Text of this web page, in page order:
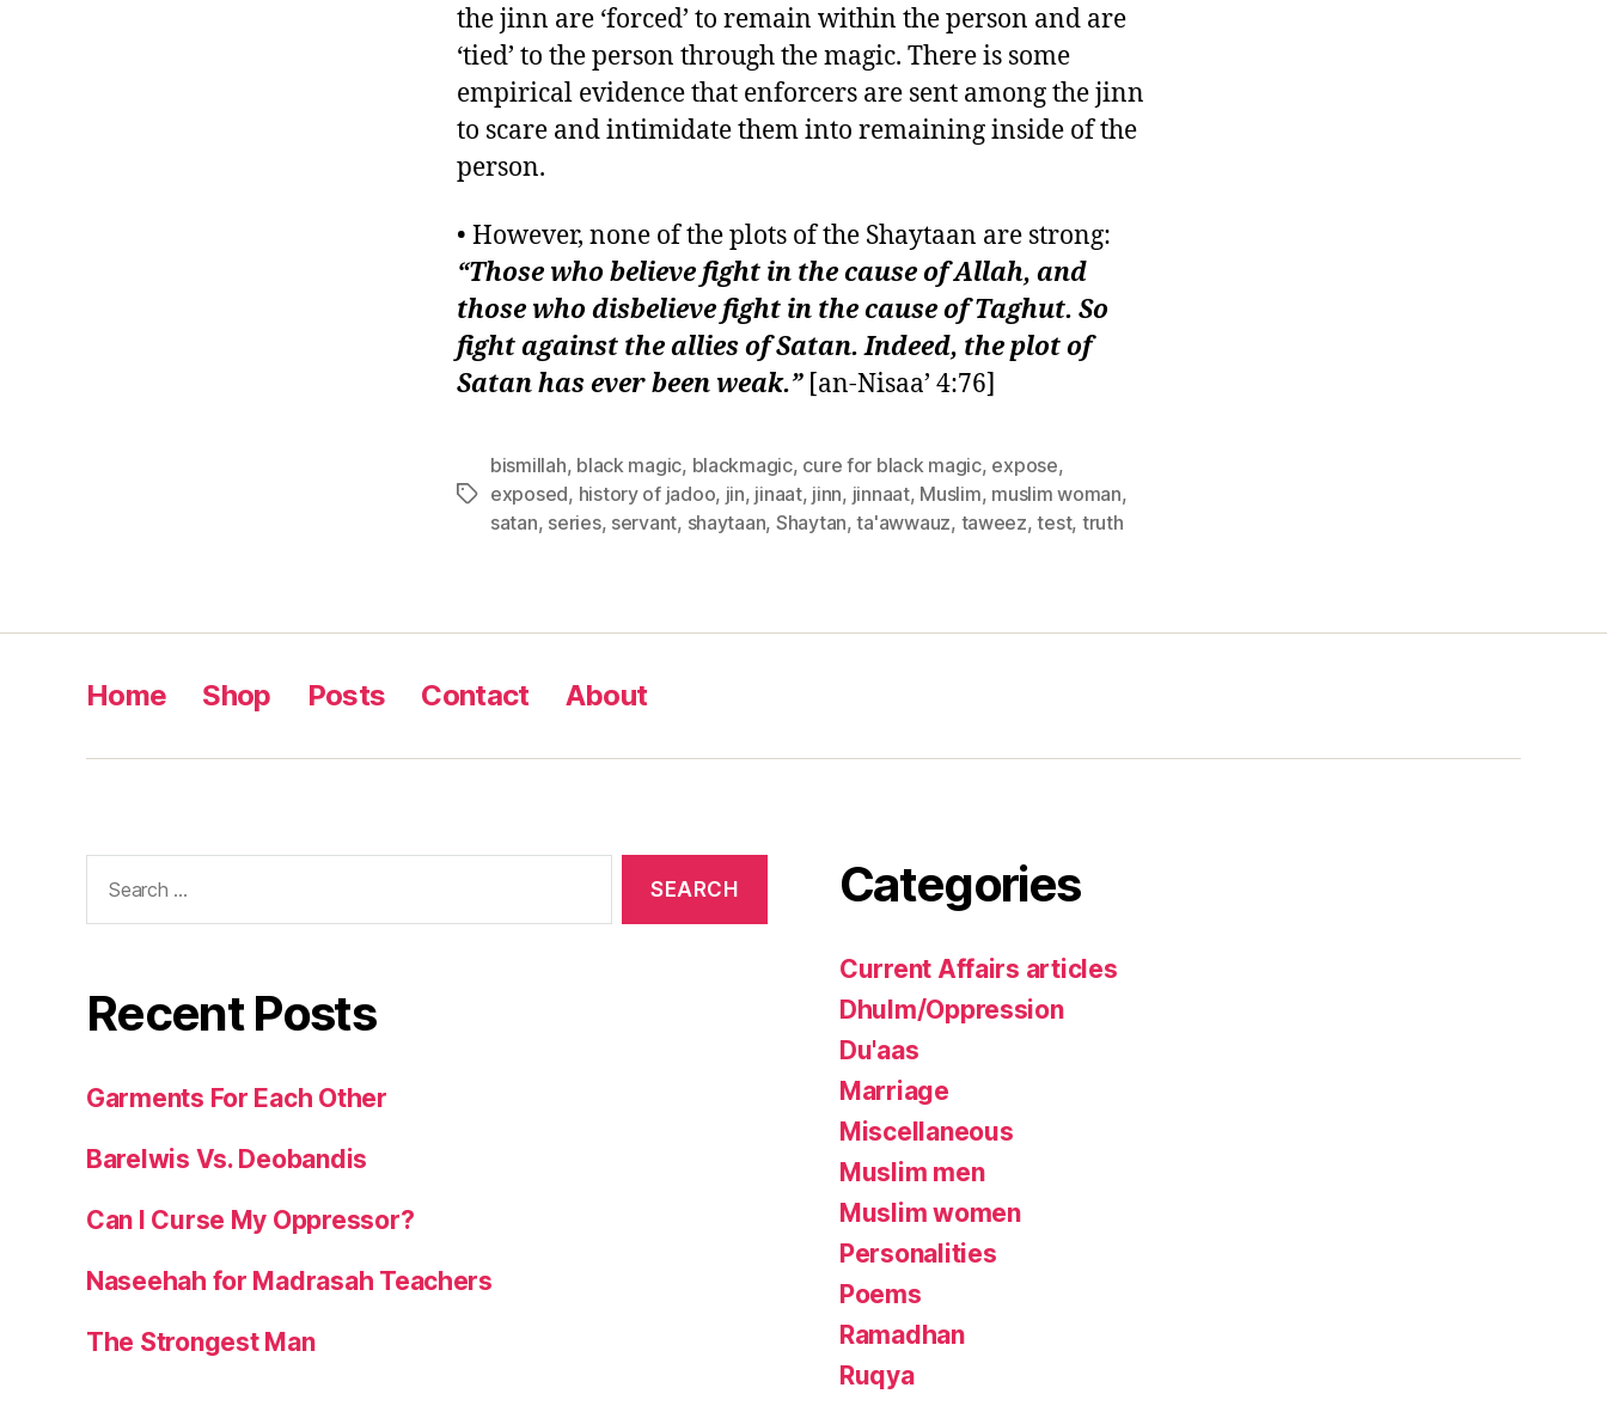
the jinn are ‘forced’ to remain within the person and are
‘tied’ to the person through the magic. There is some
empirical evidence that enforcers are sent among the jinn
to scare and intimidate them into remaining inside of the
person.
• However, none of the plots of the Shaytaan are strong:
“Those who believe fight in the cause of Allah, and
those who disbelieve fight in the cause of Taghut. So
fight against the allies of Satan. Indeed, the plot of
Satan has ever been weak.”[an-Nisaa’ 4:76]
Tags
bismillah, black magic, blackmagic, cure for black magic, expose,
exposed, history of jadoo, jin, jinaat, jinn, jinnaat, Muslim, muslim woman,
satan, series, servant, shaytaan, Shaytan,ta'awwauz, taweez,test, truth
Home Shop Posts Contact About
for:
Recent Posts
Garments For Each Other
Barelwis Vs. Deobandis
Can I Curse My Oppressor?
Naseehah for Madrasah Teachers
The Strongest Man
Categories
Current Affairs articles
Dhulm/Oppression
Du'aas
Marriage
Miscellaneous
Muslim men
Muslim women
Personalities
Poems
Ramadhan
Ruqya